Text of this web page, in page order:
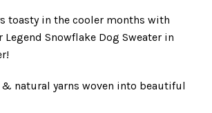
toasty in the cooler months with
Legend Snowflake Dog Sweater in
& natural yarns woven into beautiful